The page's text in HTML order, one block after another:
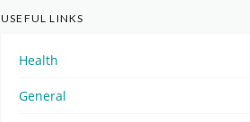
USEFUL LINKS
Health
General